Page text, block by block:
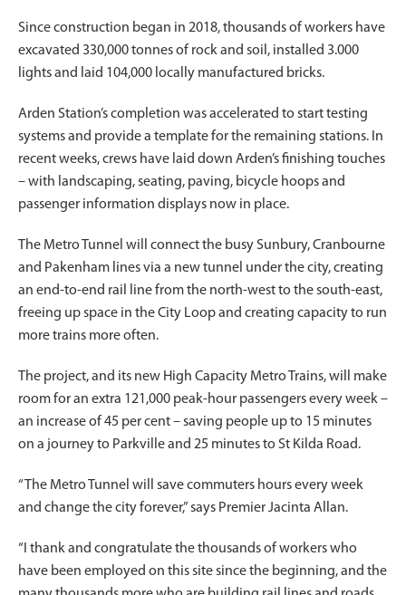
Since construction began in 2018, thousands of workers have
excavated 330,000 tonnes of rock and soil, installed 3.000
lights and laid 104,000 locally manufactured bricks.
Arden Station’s completion was accelerated to start testing
systems and provide a template for the remaining stations. In
recent weeks, crews have laid down Arden’s finishing touches
– with landscaping, seating, paving, bicycle hoops and
passenger information displays now in place.
The Metro Tunnel will connect the busy Sunbury, Cranbourne
and Pakenham lines via a new tunnel under the city, creating
an end-to-end rail line from the north-west to the south-east,
freeing up space in the City Loop and creating capacity to run
more trains more often.
The project, and its new High Capacity Metro Trains, will make
room for an extra 121,000 peak-hour passengers every week –
an increase of 45 per cent – saving people up to 15 minutes
on a journey to Parkville and 25 minutes to St Kilda Road.
“The Metro Tunnel will save commuters hours every week
and change the city forever,” says Premier Jacinta Allan.
“I thank and congratulate the thousands of workers who
have been employed on this site since the beginning, and the